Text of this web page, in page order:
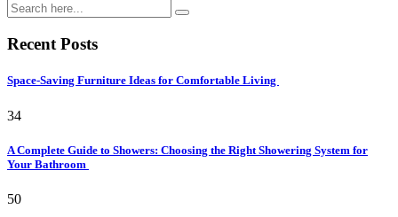
Recent Posts
Space-Saving Furniture Ideas for Comfortable Living
34
A Complete Guide to Showers: Choosing the Right Showering System for
Your Bathroom
50